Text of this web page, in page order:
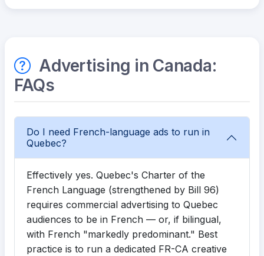
Advertising in Canada:
FAQs
Do I need French-language ads to run in
Quebec?
Effectively yes. Quebec's Charter of the
French Language (strengthened by Bill 96)
requires commercial advertising to Quebec
audiences to be in French — or, if bilingual,
with French "markedly predominant." Best
practice is to run a dedicated FR-CA creative